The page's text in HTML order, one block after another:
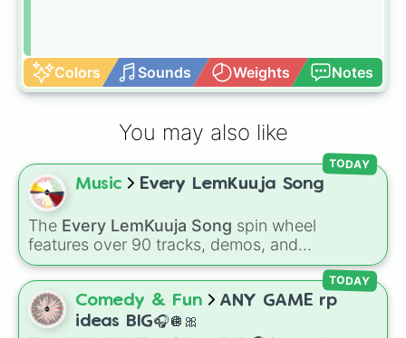
Colors Sounds Weights Notes
You may also like
Music Every LemKuuja Song
The Every LemKuuja Song spin wheel
features over 90 tracks, demos, and
instrumental mixes by French electronic music
producer LemKuuja, including hits likeWhat's
a Future Funk?, Ouais Ouais,B GRL, andA
NEWER DAWN, as well as the full
TODAY
Comedy & Fun
ANY GAME rp
ideas BIG🎧🪩🎀
TODAY